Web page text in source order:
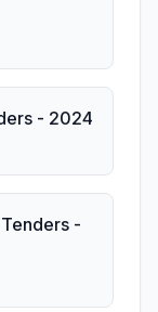
- 2024
-